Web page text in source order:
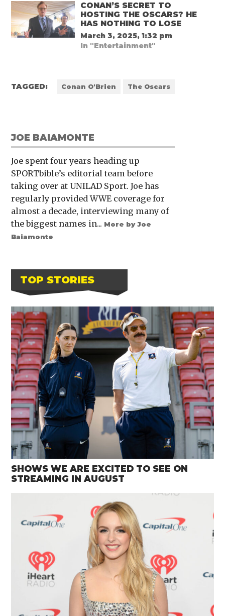
CONAN’S SECRET TO
HOSTING THE OSCARS? HE
HAS NOTHING TO LOSE
March 3, 2025, 1:32 pm
In "Entertainment"
TAGGED: Conan O'Brien The Oscars
JOE BAIAMONTE
Joe spent four years heading up
SPORTbible’s editorial team before
taking over at UNILAD Sport. Joe has
regularly provided WWE coverage for
almost a decade, interviewing many of
the biggest names in... More by Joe
Baiamonte
TOP STORIES
SHOWS WE ARE EXCITED TO SEE ON
STREAMING IN AUGUST